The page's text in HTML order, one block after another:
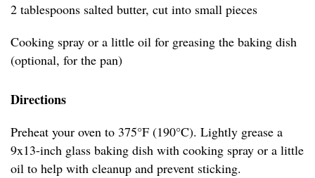
2 tablespoons salted butter, cut into small pieces
Cooking spray or a little oil for greasing the baking dish
(optional, for the pan)
Directions
Preheat your oven to 375°F (190°C). Lightly grease a
9x13-inch glass baking dish with cooking spray or a little
oil to help with cleanup and prevent sticking.